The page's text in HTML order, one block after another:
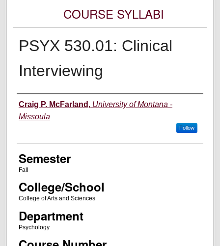
COURSE SYLLABI
PSYX 530.01: Clinical
Interviewing
Instructor
Craig P. McFarland , University of Montana -
Missoula
Follow
Semester
Fall
College/School
College of Arts and Sciences
Department
Psychology